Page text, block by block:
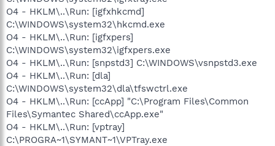
O4 - HKLM\..\Run: [igfxhkcmd]
C:\WINDOWS\system32\hkcmd.exe
O4 - HKLM\..\Run: [igfxpers]
C:\WINDOWS\system32\igfxpers.exe
O4 - HKLM\..\Run: [snpstd3] C:\WINDOWS\vsnpstd3.exe
O4 - HKLM\..\Run: [dla]
C:\WINDOWS\system32\dla\tfswctrl.exe
O4 - HKLM\..\Run: [ccApp] "C:\Program Files\Common
Files\Symantec Shared\ccApp.exe"
O4 - HKLM\..\Run: [vptray]
C:\PROGRA~1\SYMANT~1\VPTray.exe